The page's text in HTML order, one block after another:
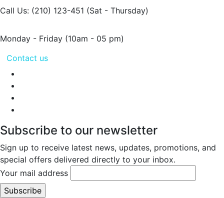
Call Us: (210) 123-451 (Sat - Thursday)
Monday - Friday (10am - 05 pm)
Contact us
Subscribe to our newsletter
Sign up to receive latest news, updates, promotions, and
special offers delivered directly to your inbox.
Your mail address